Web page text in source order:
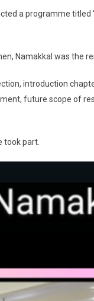
a programme titled
Namakkal was the
introduction
future scope of
took part.